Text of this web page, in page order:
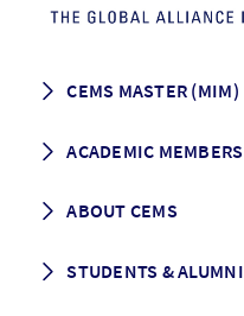
CEMS MASTER (MIM)
Programme Description
Grading & Graduation
ACADEMIC MEMBERS
School map
ABOUT CEMS
Vision and Mission
STUDENTS & ALUMNI